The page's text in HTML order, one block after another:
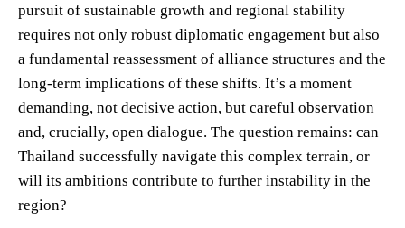
pursuit of sustainable growth and regional stability
requires not only robust diplomatic engagement but also
a fundamental reassessment of alliance structures and the
long-term implications of these shifts. It’s a moment
demanding, not decisive action, but careful observation
and, crucially, open dialogue. The question remains: can
Thailand successfully navigate this complex terrain, or
will its ambitions contribute to further instability in the
region?